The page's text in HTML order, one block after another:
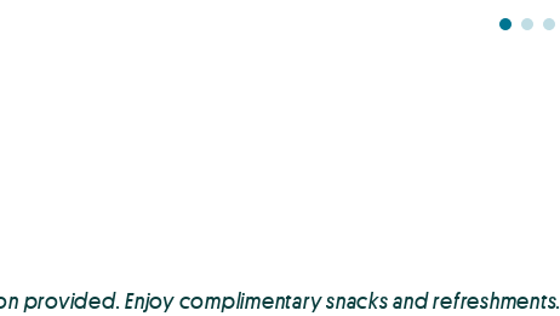
provided. Enjoy complimentary snacks and refreshments.